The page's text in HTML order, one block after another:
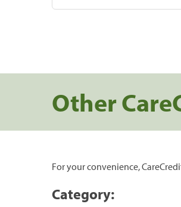
Other
For your convenience,
Category: